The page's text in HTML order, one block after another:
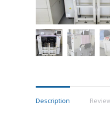
Description